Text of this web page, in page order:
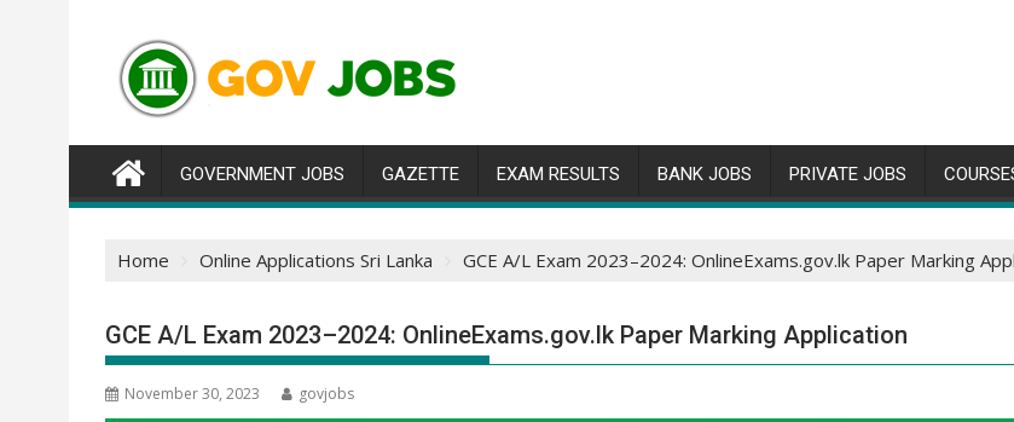
content
GOVERNMENT JOBS GAZETTE EXAM RESULTS BANK JOBS PRIVATE JOBS
Home Online Applications Sri Lanka GCE A/L Exam 2023–2024: OnlineExams.gov.lk Paper Marking
GCE A/L Exam 2023–2024: OnlineExams.gov.lk Paper Marking Application
November 30, 2023 govjobs